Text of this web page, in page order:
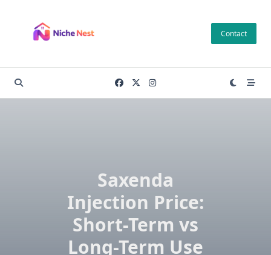
content
Contact
Saxenda
Injection Price:
Short-Term vs
Long-Term Use